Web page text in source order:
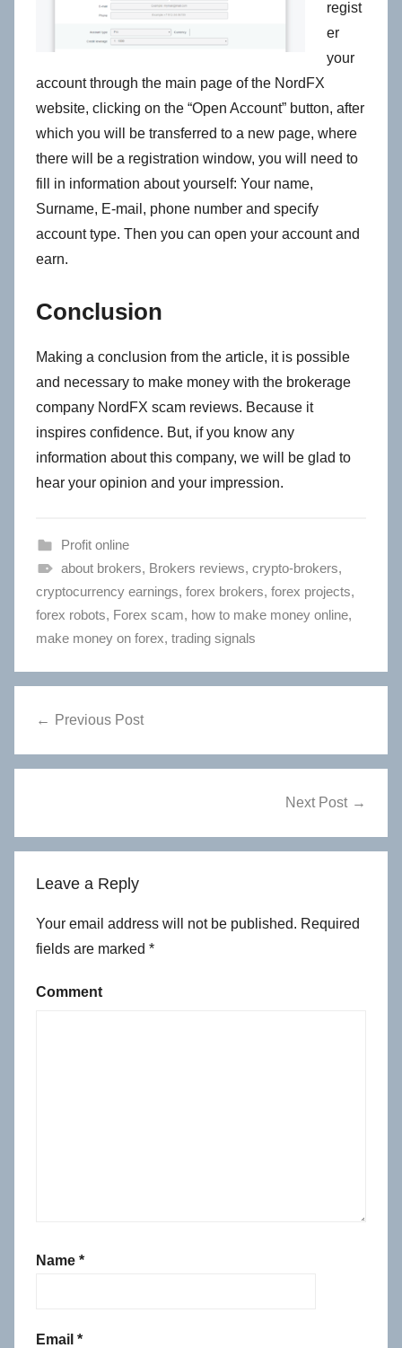
regist
er
your
account through the main page of the NordFX
website, clicking on the “Open Account” button, after
which you will be transferred to a new page, where
there will be a registration window, you will need to
fill in information about yourself: Your name,
Surname, E-mail, phone number and specify
account type. Then you can open your account and
earn.
Conclusion
Making a conclusion from the article, it is possible
and necessary to make money with the brokerage
company NordFX scam reviews. Because it
inspires confidence. But, if you know any
information about this company, we will be glad to
hear your opinion and your impression.
Profit online
about brokers, Brokers reviews, crypto-brokers,
cryptocurrency earnings, forex brokers, forex projects,
forex robots, Forex scam, how to make money online,
make money on forex, trading signals
navigation
Previous Post
Next Post
Leave a Reply
Your email address will not be published. Required
fields are marked *
Comment
Name *
Email *